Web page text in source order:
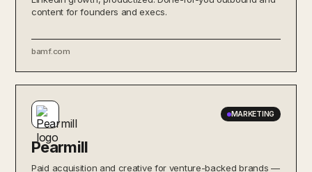
content for founders and execs.
bamf.com
MARKETING
Pearmill
Paid acquisition and creative for venture-backed brands —